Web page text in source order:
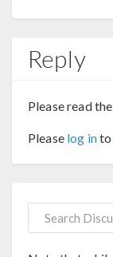
Reply
Please read
Please log into